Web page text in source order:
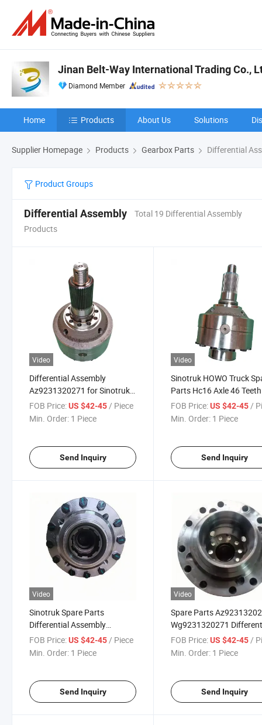
Jinan Belt-Way International Trading Co.,
Diamond Member
Home Products About Us Solutions
Supplier Homepage Products Gearbox Parts Differential
Product Groups
Differential Assembly
Total 19 Differential Assembly
Products
Video
Differential Assembly
Az9231320271 for Sinotruk
HOWO Truck Rear Axle Spare
Parts
FOB Price:US $42-45/ Piece
Min. Order: 1 Piece
Send Inquiry
Video
Sinotruk HOWO Truck
Parts Hc16 Axle 46 Teeth
Differential Assy
Az9231320271
FOB Price: US $42-45/
Min. Order: 1 Piece
Send Inquiry
Video
Sinotruk Spare Parts
Differential Assembly
Az9231320271
FOB Price:US $42-45 / Piece
Min. Order: 1 Piece
Send Inquiry
Video
Spare Parts
Wg9231320271
Assembly for Shacman
Sinotruk HOWO Truck
FOB Price: US $42-45 /
Min. Order: 1 Piece
Send Inquiry